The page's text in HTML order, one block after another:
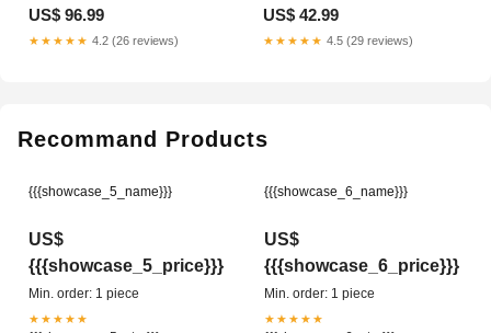
US$ 96.99
★★★★★ 4.2 (26 reviews)
US$ 42.99
★★★★★ 4.5 (29 reviews)
Recommand Products
{{{showcase_5_name}}}
US$
{{{showcase_5_price}}}
Min. order: 1 piece
★★★★★
{{{showcase_6_name}}}
US$
{{{showcase_6_price}}}
Min. order: 1 piece
★★★★★